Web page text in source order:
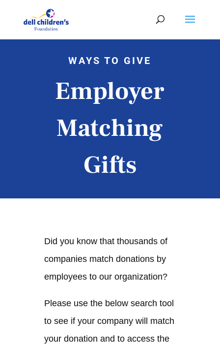
WAYS TO GIVE
Employer
Matching
Gifts
Did you know that thousands of
companies match donations by
employees to our organization?
Please use the below search tool
to see if your company will match
your donation and to access the